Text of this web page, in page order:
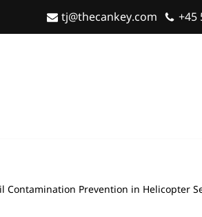
tj@thecankey.com +45
Contamination Prevention in Helicopter